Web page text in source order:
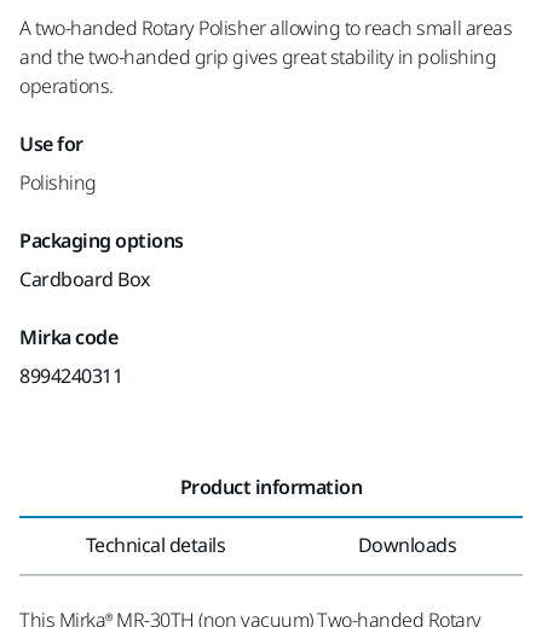
A two-handed Rotary Polisher allowing to reach small areas
and the two-handed grip gives great stability in polishing
operations.
Use for
Polishing
Packaging options
Cardboard Box
Mirka code
8994240311
Product information
Technical details Downloads
This Mirka® MR-30TH (non vacuum) Two-handed Rotary